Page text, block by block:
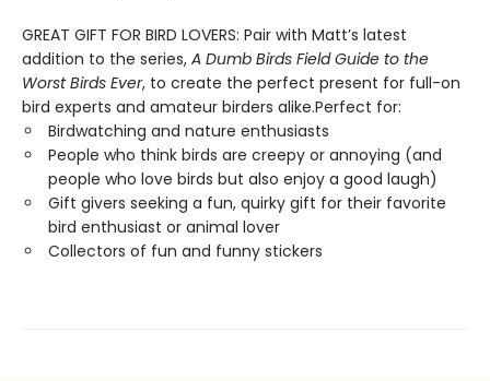
GREAT GIFT FOR BIRD LOVERS: Pair with Matt’s latest
addition to the series, A Dumb Birds Field Guide to the
Worst Birds Ever, to create the perfect present for full-on
bird experts and amateur birders alike.Perfect for:
Birdwatching and nature enthusiasts
People who think birds are creepy or annoying (and
people who love birds but also enjoy a good laugh)
Gift givers seeking a fun, quirky gift for their favorite
bird enthusiast or animal lover
Collectors of fun and funny stickers